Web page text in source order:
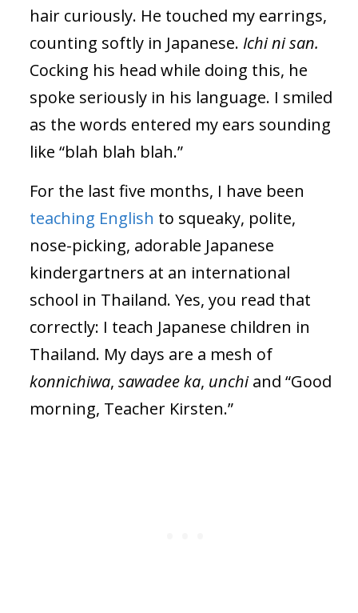
hair curiously. He touched my earrings,
counting softly in Japanese. Ichi ni san.
Cocking his head while doing this, he
spoke seriously in his language. I smiled
as the words entered my ears sounding
like “blah blah blah.”
For the last five months, I have been
teaching English to squeaky, polite,
nose-picking, adorable Japanese
kindergartners at an international
school in Thailand. Yes, you read that
correctly: I teach Japanese children in
Thailand. My days are a mesh of
konnichiwa, sawadee ka, unchiand “Good
morning, Teacher Kirsten.”